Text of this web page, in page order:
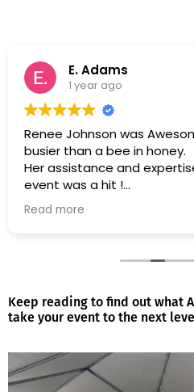
E. Adams
1 year ago
Renee Johnson was
busier than a bee in honey.
Her assistance and
event was a hit !
Many Thanks & Blessings !
Read more
Keep reading to find out what
take your event to the next